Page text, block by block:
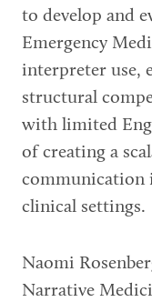
to develop and
Emergency
interpreter use,
structural
with limited
of creating a
communication
clinical settings.
Naomi
Narrative